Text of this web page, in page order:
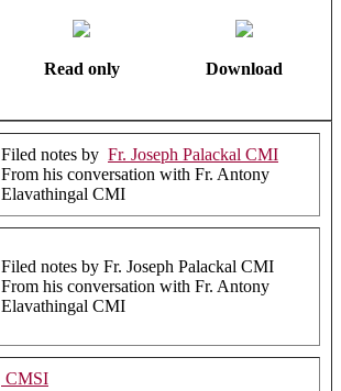
Read only Download
Filed notes by Fr. Joseph Palackal CMI
From his conversation with Fr. Antony
Elavathingal CMI
Filed notes by Fr. Joseph Palackal CMI
From his conversation with Fr. Antony
Elavathingal CMI
CMSI